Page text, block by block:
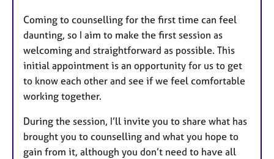
Coming to counselling for the first time can feel
daunting, so I aim to make the first session as
welcoming and straightforward as possible. This
initial appointment is an opportunity for us to get
to know each other and see if we feel comfortable
working together.
During the session, I’ll invite you to share what has
brought you to counselling and what you hope to
gain from it, although you don’t need to have all